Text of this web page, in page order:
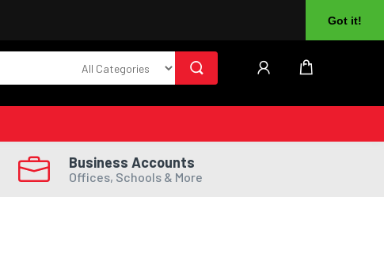
Got it!
Business Accounts
Offices, Schools & More